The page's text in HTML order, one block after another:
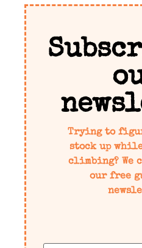
Trying to
stock up
climbing? We
our free